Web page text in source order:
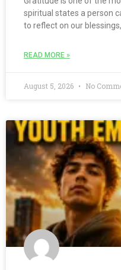
spiritual states a person
to reflect on our
READ MORE »
August 5, 2026 No